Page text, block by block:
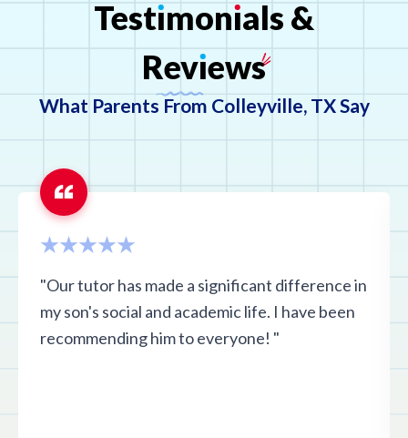
Testımonıals &
Revıews
What Parents From Colleyville, TX Say
"Our tutor has made a significant difference in
my son's social and academic life. I have been
recommending him to everyone! "